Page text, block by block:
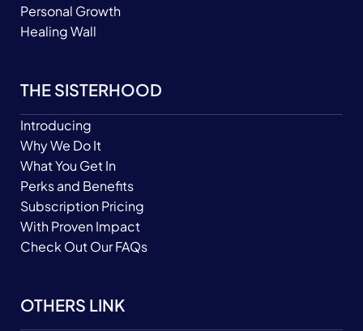
Personal Growth
Healing Wall
THE SISTERHOOD
Introducing
Why We Do It
What You Get In
Perks and Benefits
Subscription Pricing
With Proven Impact
Check Out Our FAQs
OTHERS LINK